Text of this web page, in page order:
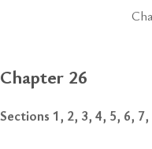
Chapter 26
Sections 1, 2, 3, 4, 5, 6,